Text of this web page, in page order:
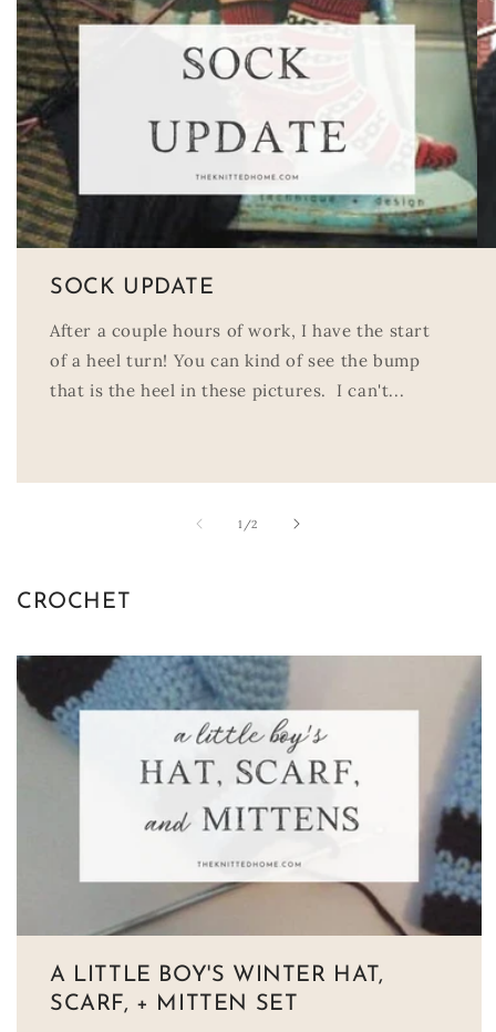
SOCK UPDATE
After a couple hours of work, I have the start
of a heel turn! You can kind of see the bump
that is the heel in these pictures. I can't...
1 /of
2
CROCHET
A LITTLE BOY'S WINTER HAT,
SCARF, + MITTEN SET